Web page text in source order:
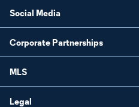
Social Media
Corporate Partnerships
MLS
Legal